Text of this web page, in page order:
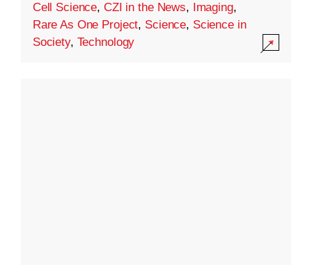
Cell Science, CZI in the News, Imaging,
Rare As One Project, Science, Science in
Society, Technology